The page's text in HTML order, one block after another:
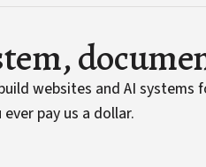
websites and AI
pay us a dollar.